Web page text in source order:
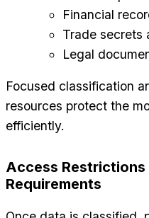
Financial
Trade secrets
Legal
Focused classification
resources protect the
efficiently.
Access
Requirements